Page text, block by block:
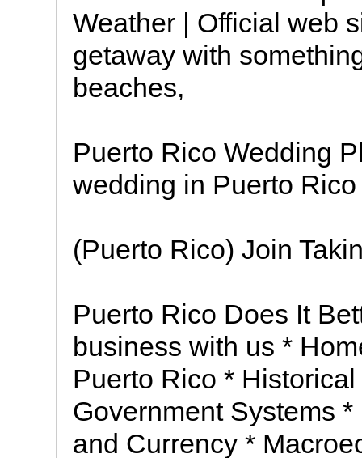
Weather | Official web
getaway with
beaches,
Puerto Rico Wedding
wedding in Puerto
(Puerto Rico) Join
Puerto Rico Does It
business with us *
Puerto Rico *
Government Systems
and Currency *